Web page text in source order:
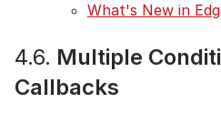
What's New in
4.6. Multiple
Callbacks